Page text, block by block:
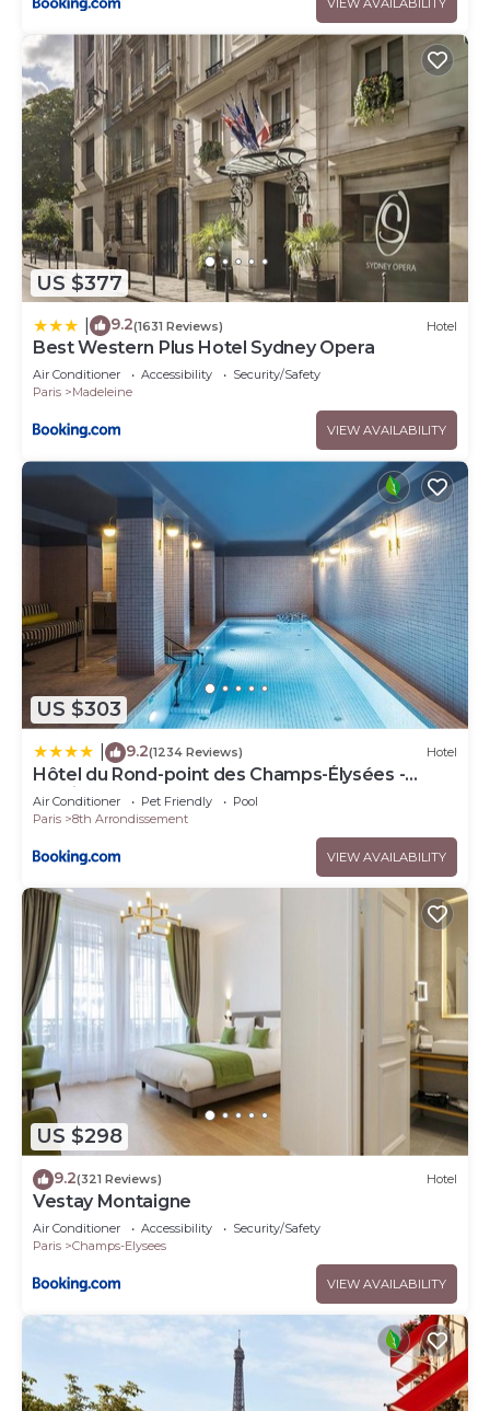
VIEW AVAILABILITY
US $377
9.2(1631 Reviews) Hotel
Best Western Plus Hotel Sydney Opera
Air Conditioner Accessibility
Security/Safety
Paris
Madeleine
VIEW AVAILABILITY
US $303
9.2(1234 Reviews) Hotel
Hôtel du Rond-point des Champs-Élysées -
Esprit de France
Air Conditioner Pet Friendly
Pool
Paris
8th Arrondissement
VIEW AVAILABILITY
US $298
9.2(321 Reviews) Hotel
Vestay Montaigne
Air Conditioner Accessibility
Security/Safety
Paris
Champs-Elysees
VIEW AVAILABILITY